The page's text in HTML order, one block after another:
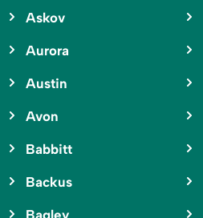
Askov
Aurora
Austin
Avon
Babbitt
Backus